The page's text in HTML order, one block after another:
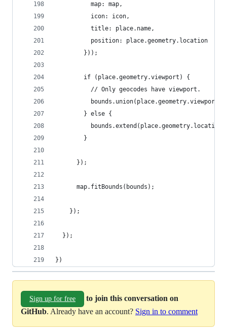
          map: map,
          icon: icon,
          title: place.name,
          position: place.geometry.location
        }));
        if (place.geometry.viewport) {
          // Only geocodes have viewport.
          bounds.union(place.geometry.viewport);
        } else {
        }
      });
      map.fitBounds(bounds);
    });
  });
})
Sign up for free
to join this conversation on
GitHub. Already have an account? Sign in to comment